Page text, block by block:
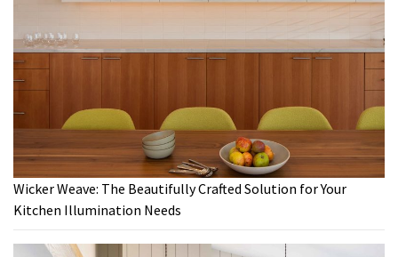
Wicker Weave: The Beautifully Crafted Solution for Your
Kitchen Illumination Needs